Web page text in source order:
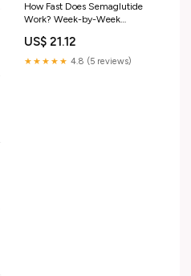
How Fast Does Semaglutide
Work? Week-by-Week
US$ 21.12
★★★★★ 4.8 (5 reviews)